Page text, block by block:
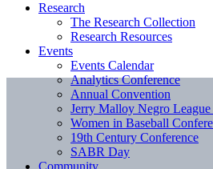
Research
The Research Collection
Research Resources
Events
Events Calendar
Analytics Conference
Annual Convention
Jerry Malloy Negro League
Women in Baseball
19th Century Conference
SABR Day
Community